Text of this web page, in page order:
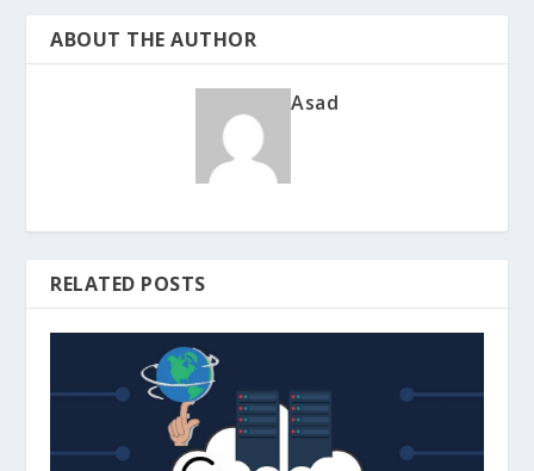
ABOUT THE AUTHOR
Asad
RELATED POSTS